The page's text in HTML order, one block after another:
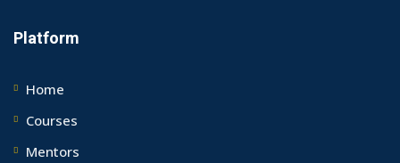
Platform
Home
Courses
Mentors